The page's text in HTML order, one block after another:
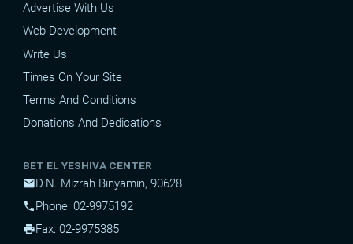
Advertise With Us
Web Development
Write Us
Times On Your Site
Terms And Conditions
Donations And Dedications
BET EL YESHIVA CENTER
mailD.N. Mizrah Binyamin, 90628
phonePhone: 02-9975192
printFax: 02-9975385